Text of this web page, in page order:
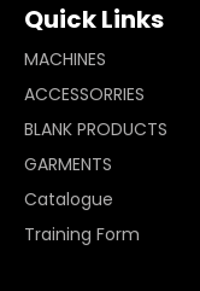
Quick Links
MACHINES
ACCESSORRIES
BLANK PRODUCTS
GARMENTS
Catalogue
Training Form